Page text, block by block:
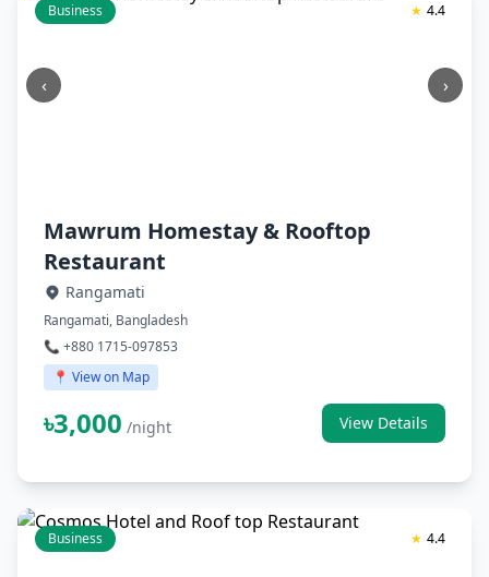
‹ ›
★ 4.4
Business
Mawrum Homestay & Rooftop
Restaurant
Rangamati
Rangamati, Bangladesh
📞 +880 1715-097853
📍 View on Map
৳3,000 /night View Details
★ 4.4
Business